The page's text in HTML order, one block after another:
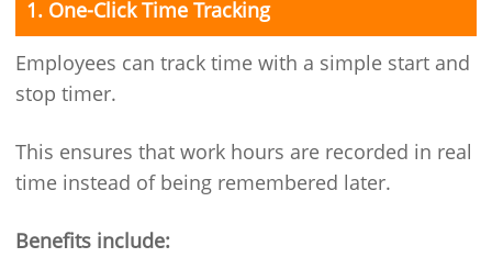
1. One-Click Time Tracking
Employees can track time with a simple start and
stop timer.
This ensures that work hours are recorded in real
time instead of being remembered later.
Benefits include: